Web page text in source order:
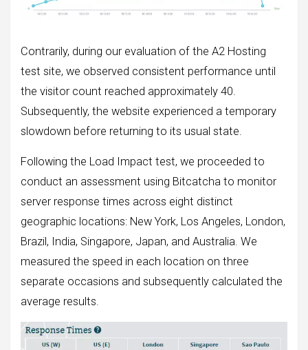
Contrarily, during our evaluation of the A2 Hosting
test site, we observed consistent performance until
the visitor count reached approximately 40.
Subsequently, the website experienced a temporary
slowdown before returning to its usual state.
Following the Load Impact test, we proceeded to
conduct an assessment using Bitcatcha to monitor
server response times across eight distinct
geographic locations: New York, Los Angeles, London,
Brazil, India, Singapore, Japan, and Australia. We
measured the speed in each location on three
separate occasions and subsequently calculated the
average results.